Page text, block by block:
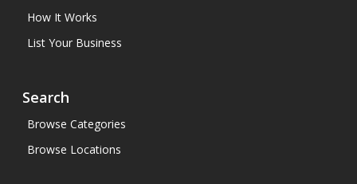
How It Works
List Your Business
Search
Browse Categories
Browse Locations